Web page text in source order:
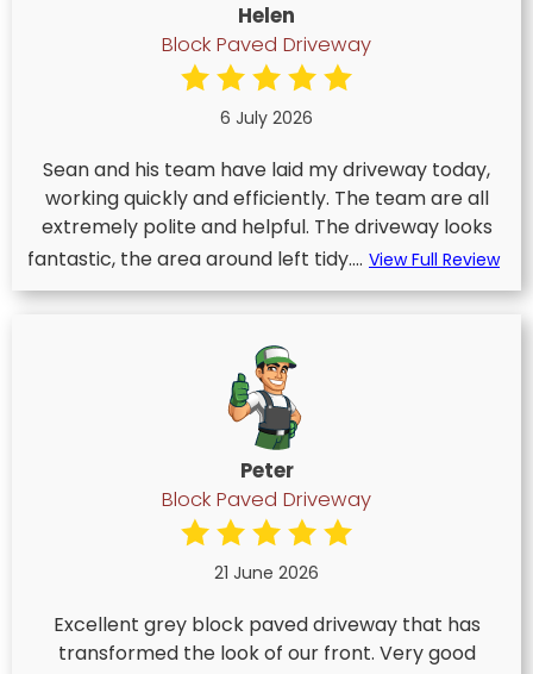
Helen
Block Paved Driveway
6 July 2026
Sean and his team have laid my driveway today,
working quickly and efficiently. The team are all
extremely polite and helpful. The driveway looks
fantastic, the area around left tidy.... View Full Review
Peter
Block Paved Driveway
21 June 2026
Excellent grey block paved driveway that has
transformed the look of our front. Very good